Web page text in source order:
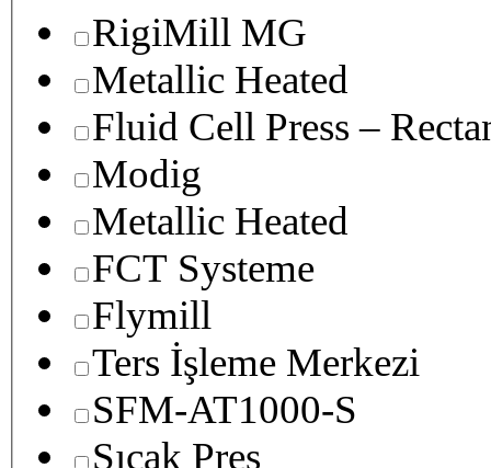
RigiMill MG
Metallic Heated
Fluid Cell Press –
Modig
Metallic Heated
FCT Systeme
Flymill
Ters İşleme Merkezi
SFM-AT1000-S
Sıcak Pres